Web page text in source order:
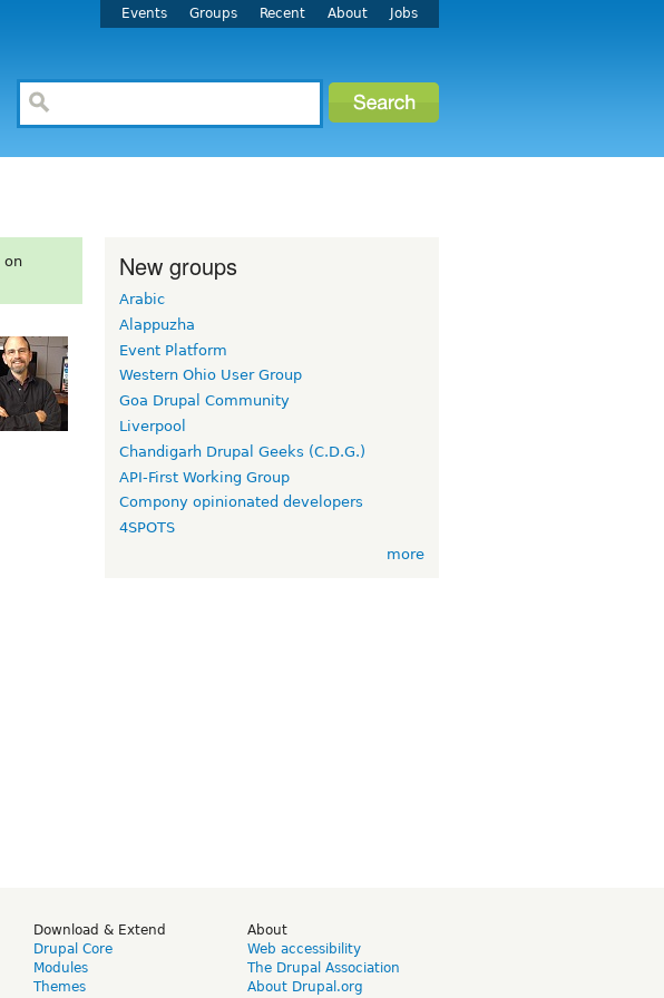
Events Groups Recent About Jobs
on
New groups
Arabic
Alappuzha
Event Platform
Western Ohio User Group
Goa Drupal Community
Liverpool
Chandigarh Drupal Geeks (C.D.G.)
API-First Working Group
Compony opinionated developers
4SPOTS
more
Download & Extend
Drupal Core
Modules
Themes
About
Web accessibility
The Drupal Association
About Drupal.org